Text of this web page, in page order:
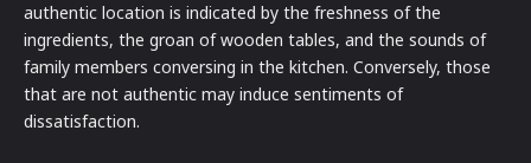
authentic location is indicated by the freshness of the
ingredients, the groan of wooden tables, and the sounds of
family members conversing in the kitchen. Conversely, those
that are not authentic may induce sentiments of
dissatisfaction.